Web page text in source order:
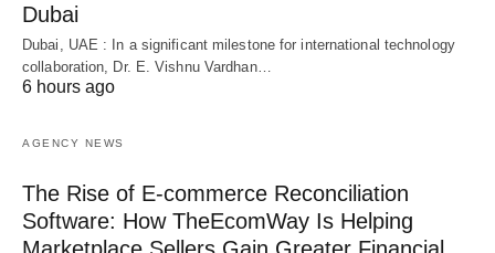
Dubai
Dubai, UAE : In a significant milestone for international technology
collaboration, Dr. E. Vishnu Vardhan…
6 hours ago
AGENCY NEWS
The Rise of E-commerce Reconciliation
Software: How TheEcomWay Is Helping